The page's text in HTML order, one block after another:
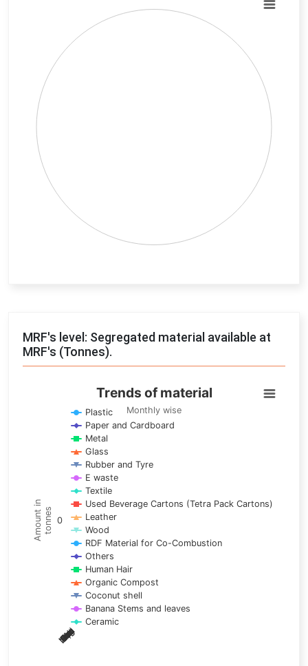
Pie chart with 0 slices.
View as data table, Chart
MRF's level: Segregated material available at
MRF's (Tonnes).
Trends of material
Line chart with 17 lines.
Monthly wise
View as data table, Trends of material
The chart has 1 X axis displaying categories.
The chart has 1 Y axis displaying Amount in tonnes. Data
Amount intonnes
Trends of material
Monthly wise
Jan
Feb
Mar
Apr
May
Jun
Jul
Aug
Sep
Oct
Nov
Dec
0
Plastic
Paper and Cardboard
Metal
Glass
Rubber and Tyre
E waste
Textile
Used Beverage Cartons (Tetra Pack Cartons)
Leather
Wood
RDF Material for Co-Combustion
Others
Human Hair
Organic Compost
Coconut shell
Banana Stems and leaves
Ceramic